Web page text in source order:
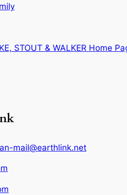
STOUT & WALKER Home
mail@earthlink.net